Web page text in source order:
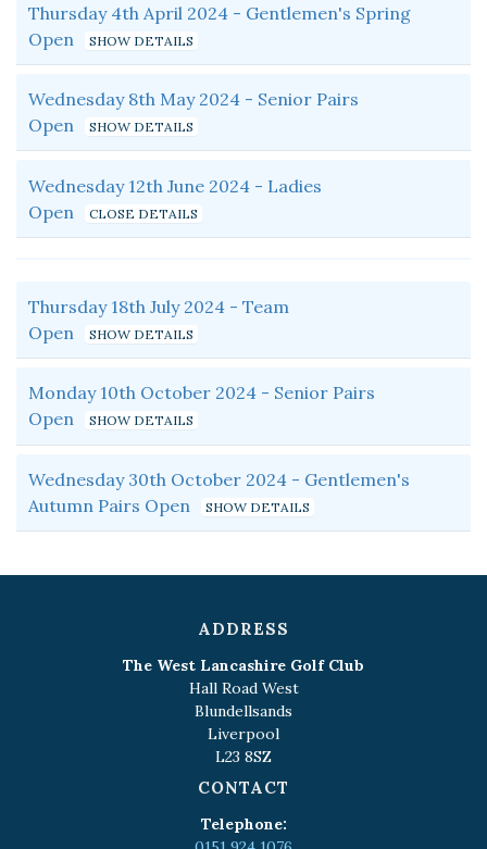
Thursday 4th April 2024 - Gentlemen's Spring
Open
Wednesday 8th May 2024 - Senior Pairs
Open
Wednesday 12th June 2024 - Ladies
Open
Thursday 18th July 2024 - Team
Open
Monday 10th October 2024 - Senior Pairs
Open
Wednesday 30th October 2024 - Gentlemen's
Autumn Pairs Open
ADDRESS
The West Lancashire Golf Club
Hall Road West
Blundellsands
Liverpool
L23 8SZ
CONTACT
Telephone: